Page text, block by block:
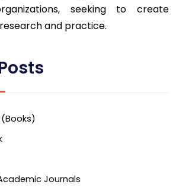
seeking to create
and practice.
Journals